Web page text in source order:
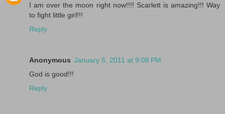
I am over the moon right now!!!! Scarlett is amazing!!! Way
to fight little girl!!!
Reply
Anonymous January 5, 2011 at 9:08 PM
God is good!!!
Reply